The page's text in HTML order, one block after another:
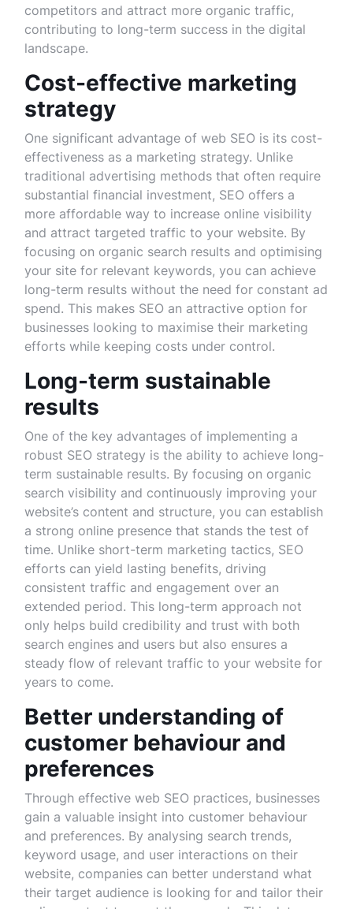
competitors and attract more organic traffic,
contributing to long-term success in the digital
landscape.
Cost-effective marketing
strategy
One significant advantage of web SEO is its cost-
effectiveness as a marketing strategy. Unlike
traditional advertising methods that often require
substantial financial investment, SEO offers a
more affordable way to increase online visibility
and attract targeted traffic to your website. By
focusing on organic search results and optimising
your site for relevant keywords, you can achieve
long-term results without the need for constant ad
spend. This makes SEO an attractive option for
businesses looking to maximise their marketing
efforts while keeping costs under control.
Long-term sustainable
results
One of the key advantages of implementing a
robust SEO strategy is the ability to achieve long-
term sustainable results. By focusing on organic
search visibility and continuously improving your
website’s content and structure, you can establish
a strong online presence that stands the test of
time. Unlike short-term marketing tactics, SEO
efforts can yield lasting benefits, driving
consistent traffic and engagement over an
extended period. This long-term approach not
only helps build credibility and trust with both
search engines and users but also ensures a
steady flow of relevant traffic to your website for
years to come.
Better understanding of
customer behaviour and
preferences
Through effective web SEO practices, businesses
gain a valuable insight into customer behaviour
and preferences. By analysing search trends,
keyword usage, and user interactions on their
website, companies can better understand what
their target audience is looking for and tailor their